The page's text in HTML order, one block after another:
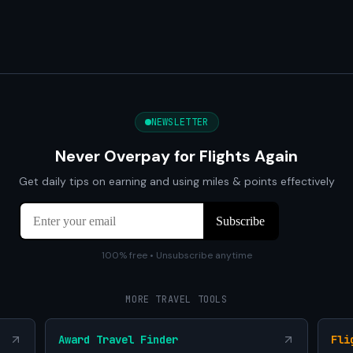
NEWSLETTER
Never Overpay for Flights Again
Get daily tips on earning and using miles & points effectively
100% free • Unsubscribe anytime
MORE TRAVEL TOOLS
Award Travel Finder